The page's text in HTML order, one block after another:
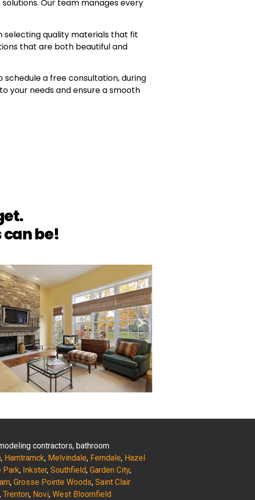
Our team manages every
selecting quality materials that fit
that are both beautiful and
schedule a free consultation, during
your needs and ensure a smooth
be!
contractors, bathroom
, Hamtramck, Melvindale, Ferndale, Hazel
Park, Inkster, Southfield, Garden City,
, Grosse Pointe Woods, Saint Clair
, Trenton, Novi, West Bloomfield